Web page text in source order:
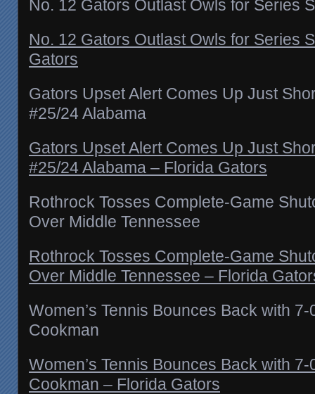
No. 12 Gators Outlast Owls for Series
No. 12 Gators Outlast Owls for Series
Gators
Gators Upset Alert Comes Up Just
#25/24 Alabama
Gators Upset Alert Comes Up Just
#25/24 Alabama – Florida Gators
Rothrock Tosses Complete-Game
Over Middle Tennessee
Rothrock Tosses Complete-Game
Over Middle Tennessee – Florida
Women’s Tennis Bounces Back with
Cookman
Women’s Tennis Bounces Back with
Cookman – Florida Gators